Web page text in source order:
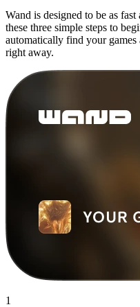
Wand is designed to be as
these three simple steps to
automatically find your
right away.
1